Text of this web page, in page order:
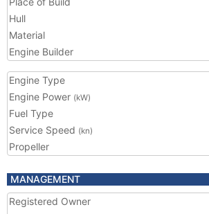
Hull
Material
Engine Builder
Engine Type
Engine Power (kW)
Fuel Type
Service Speed (kn)
Propeller
MANAGEMENT
Registered Owner